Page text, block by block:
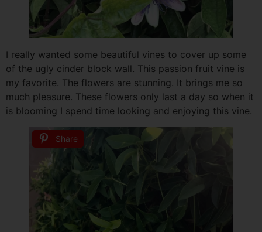
I really wanted some beautiful vines to cover up some
of the ugly cinder block wall. This passion fruit vine is
my favorite. The flowers are stunning. It brings me so
much pleasure. These flowers only last a day so when it
is blooming I spend time looking and enjoying this vine.
Share